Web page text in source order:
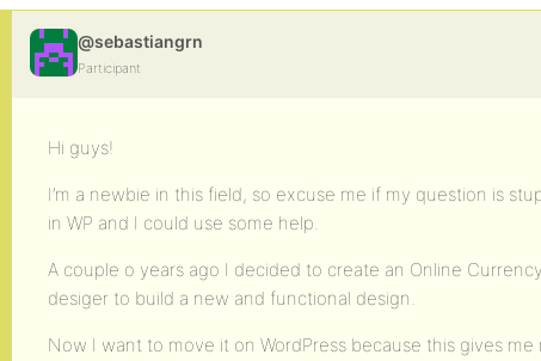
@sebastiangrn
Participant
Hi guys!
I’m a newbie in this field, so excuse me if my question is
in WP and I could use some help.
A couple o years ago I decided to create an Online
desiger to build a new and functional design.
Now I want to move it on WordPress because this gives me